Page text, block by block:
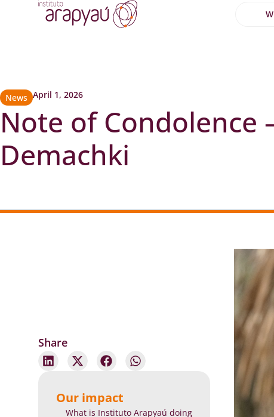
News April 1, 2026
Note of Condolence
Demachki
Share
Our impact
What is Instituto Arapyaú doing